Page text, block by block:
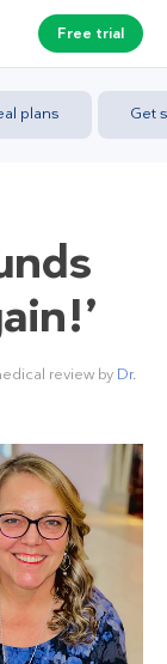
Free trial
plans Get
review by Dr.